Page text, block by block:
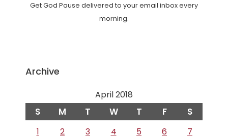
Get God Pause delivered to your email inbox every
morning.
Archive
April 2018
S M T W T F S
1 2 3 4 5 6
7